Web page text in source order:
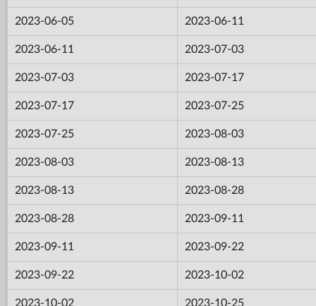
2023-06-05 2023-06-11
2023-06-11 2023-07-03
2023-07-03 2023-07-17
2023-07-17 2023-07-25
2023-07-25 2023-08-03
2023-08-03 2023-08-13
2023-08-13 2023-08-28
2023-08-28 2023-09-11
2023-09-11 2023-09-22
2023-09-22 2023-10-02
2023-10-02 2023-10-25